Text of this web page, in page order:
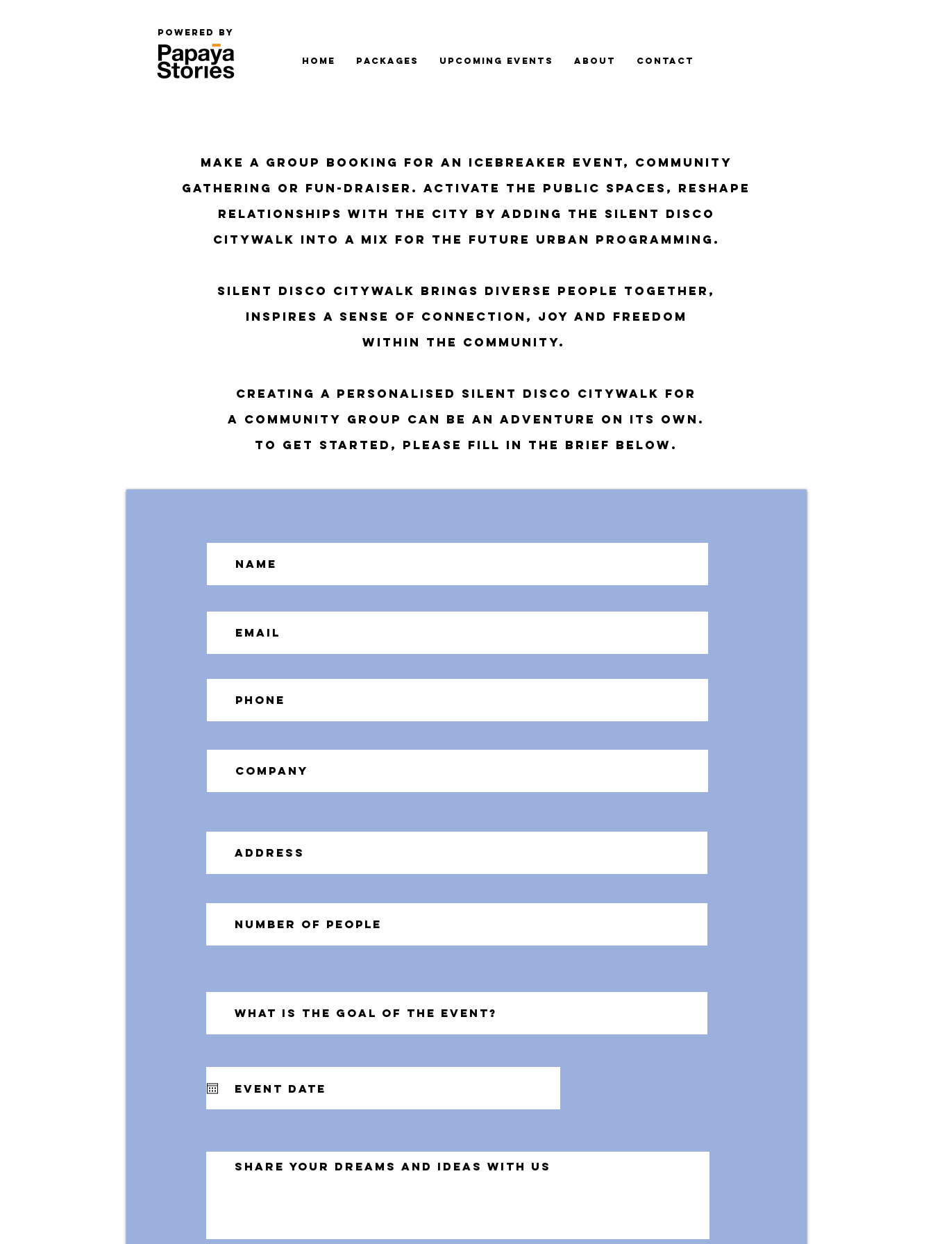
HOME PACKAGES Upcoming Events About CONTACT
Powered by
​Make a group booking for an icebreaker event, community
gathering or Fun-draiser. activate the public spaces, reshape
relationships with the city by adding the silent disco
citywalk into a mix for the future urban programming.
Silent disco citywalk Brings diverse people together,
inspires a sense of connection, joy and freedom
within the community.
creating a personalised silent disco citywalk for
a community group can be an adventure on its own .
To get started, please fill in the brief below.